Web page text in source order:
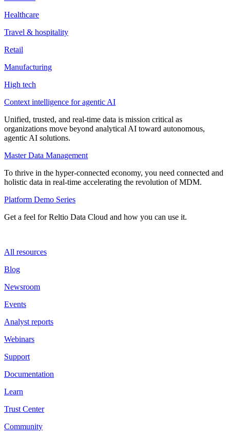
Healthcare
Travel & hospitality
Retail
Manufacturing
High tech
Context intelligence for agentic AI
Unified, trusted, and real-time data is mission critical as
organizations move beyond analytical AI toward autonomous,
agentic AI solutions.
Master Data Management
To thrive in the hyper-connected economy, you need connected and
holistic data in real-time accelerating the revolution of MDM.
Platform Demo Series
Get a feel for Reltio Data Cloud and how you can use it.
All resources
Blog
Newsroom
Events
Analyst reports
Webinars
Support
Documentation
Learn
Trust Center
Community